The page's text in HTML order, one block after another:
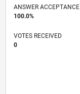
ANSWER ACCEPTANCE
100.0%
VOTES RECEIVED
0